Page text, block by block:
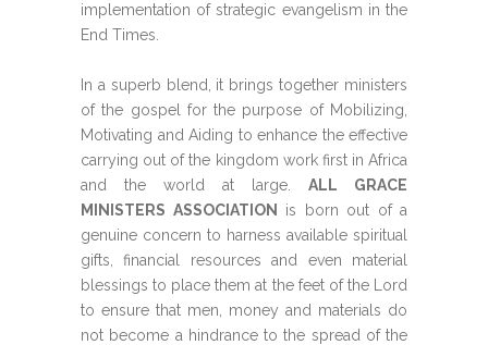
implementation of strategic evangelism in the
End Times.
In a superb blend, it brings together ministers
of the gospel for the purpose of Mobilizing,
Motivating and Aiding to enhance the effective
carrying out of the kingdom work first in Africa
and the world at large. ALL GRACE
MINISTERS ASSOCIATION
is born out of a
genuine concern to harness available spiritual
gifts, financial resources and even material
blessings to place them at the feet of the Lord
to ensure that men, money and materials do
not become a hindrance to the spread of the